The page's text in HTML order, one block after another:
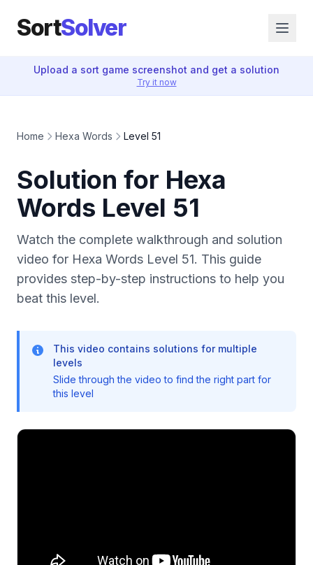
SortSolver
Upload a sort game screenshot and get a solution
Try it now
Home Hexa Words Level 51
Solution for Hexa
Words Level 51
Watch the complete walkthrough and solution
video for Hexa Words Level 51. This guide
provides step-by-step instructions to help you
beat this level.
This video contains solutions for multiple
levels
Slide through the video to find the right part for
this level